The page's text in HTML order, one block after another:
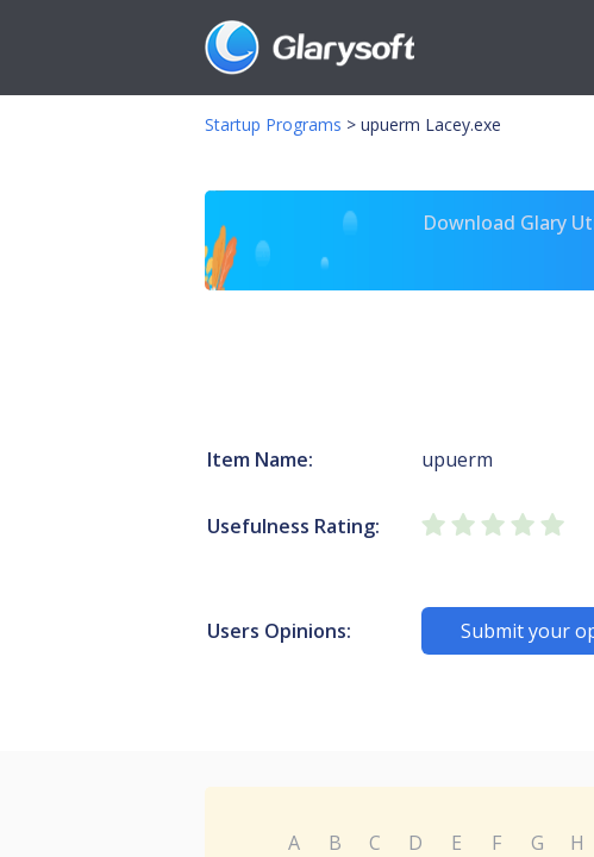
Startup Programs > upuerm Lacey.exe
Download Glary
Item Name: upuerm
Usefulness Rating:
Users Opinions: Submit your
A B C D E F G H